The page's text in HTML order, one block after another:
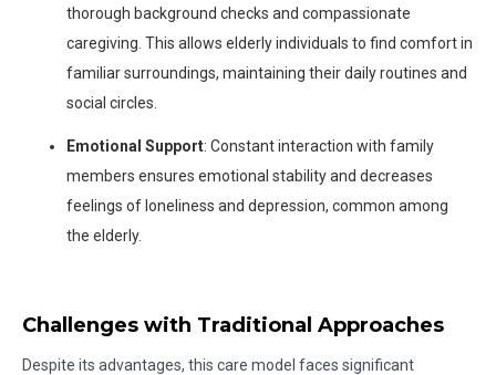
thorough background checks and compassionate
caregiving. This allows elderly individuals to find comfort in
familiar surroundings, maintaining their daily routines and
social circles.
Emotional Support: Constant interaction with family
members ensures emotional stability and decreases
feelings of loneliness and depression, common among
the elderly.
Challenges with Traditional Approaches
Despite its advantages, this care model faces significant